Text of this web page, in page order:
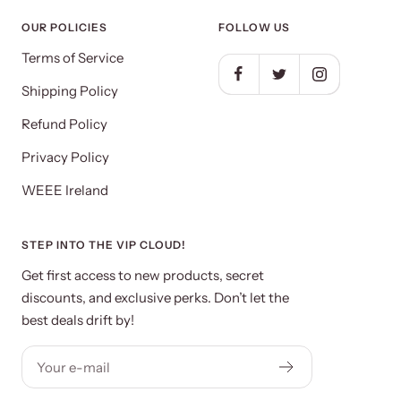
OUR POLICIES
Terms of Service
Shipping Policy
Refund Policy
Privacy Policy
WEEE Ireland
FOLLOW US
STEP INTO THE VIP CLOUD!
Get first access to new products, secret
discounts, and exclusive perks. Don’t let the
best deals drift by!
Your e-mail